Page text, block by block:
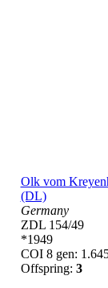
Olk vom
(DL)
Germany
ZDL 154/49
*1949
COI 8 gen:
Offspring: 3